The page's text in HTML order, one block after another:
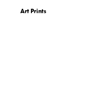
Art Prints